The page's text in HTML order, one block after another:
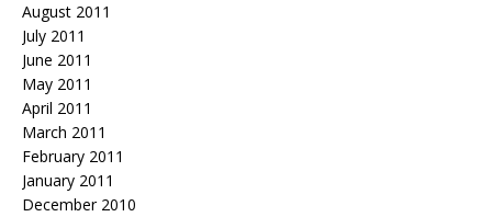
August 2011
July 2011
June 2011
May 2011
April 2011
March 2011
February 2011
January 2011
December 2010